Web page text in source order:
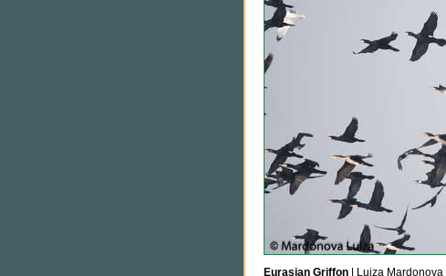
Eurasian Griffon | Luiza Mardonova |